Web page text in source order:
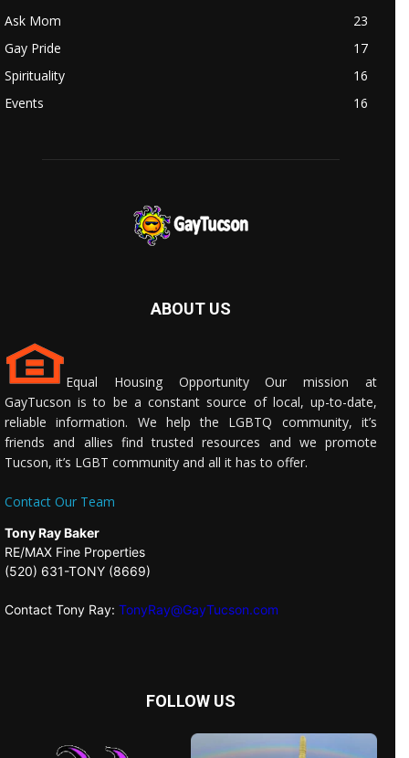
Ask Mom
23
Gay Pride
17
Spirituality
16
Events
16
ABOUT US
Equal Housing Opportunity Our mission at
GayTucson is to be a constant source of local, up-to-date,
reliable information. We help the LGBTQ community, it’s
friends and allies find trusted resources and we promote
Tucson, it’s LGBT community and all it has to offer.
Contact Our Team
Tony Ray Baker
RE/MAX Fine Properties
(520) 631-TONY (8669)
Contact Tony Ray: TonyRay@GayTucson.com
FOLLOW US